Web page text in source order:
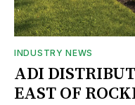
INDUSTRY NEWS
ADI
EAST OF